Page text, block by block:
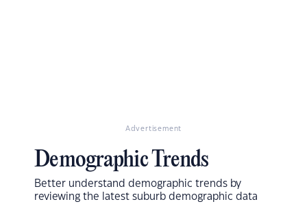
Advertisement
Demographic Trends
Better understand demographic trends by
reviewing the latest suburb demographic data